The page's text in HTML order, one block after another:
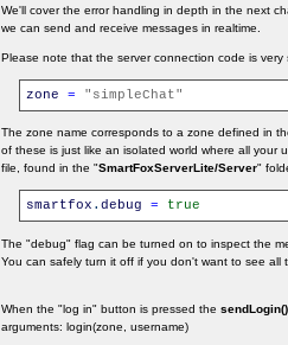
We'll cover the error handling in depth in the next
we can send and receive messages in realtime.
Please note that the server connection code is
zone = "simpleChat"
The zone name corresponds to a zone defined in
of these is just like an isolated world where all your
file, found in the "SmartFoxServerLite/Server"
smartfox . debug = true
The "debug" flag can be turned on to inspect the
You can safely turn it off if you don't want to see
When the "log in" button is pressed the sendLogin()
arguments: login(zone, username)